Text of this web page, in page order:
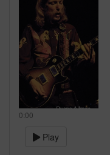
0:00
Play